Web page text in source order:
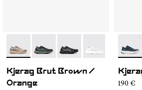
- N1ZKSM1-006
- N1ZKSM1-004
- N1ZKSM1-002- N1ZKSM1-001
Kjerag Brut Brown /
Orange
-
190 €